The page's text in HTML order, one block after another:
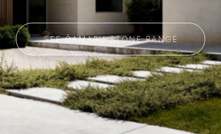
SEE ŌAMARU STONE RANGE